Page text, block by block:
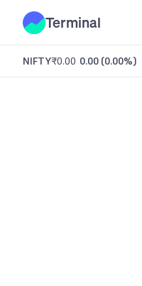
Terminal
NIFTY₹0.00 0.00 (0.00%)